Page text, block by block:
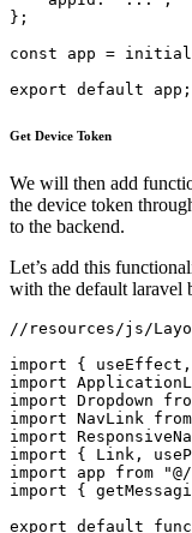
};
const app =
export default app;
Get Device Token
We will then add
the device token
to the backend.
Let’s add this
with the default laravel
//resources/js/Layouts/AuthenticatedLayout.jsx

import { useEffect, useState } from "react";
import ApplicationLogo from "@/Components/ApplicationLogo";
import Dropdown from "@/Components/Dropdown";
import NavLink from "@/Components/NavLink";
import ResponsiveNavLink from "@/Components/ResponsiveNavLink";
import { Link, usePage } from "@inertiajs/react";
import app from "@/utils/initialize";
import { getMessaging, getToken, onMessage } from "firebase/messaging";

export default function Authenticated({ user, header, children }) {
    const [showingNavigationDropdown, setShowingNavigationDropdown] =
        useState(false);

    const messaging = getMessaging(app);
    const user_id = usePage().props.auth.user.id;

    function requestPermission() {
        console.log("Requesting permission...");
        Notification.requestPermission().then((permission) => {
            if (permission === "granted") {
                console.log("Notification permission granted.");
            }
        });
    }

    useEffect(() => {
        getToken(messaging, {
            vapidKey: import.meta.env.VITE_VAPID_KEY,
        })
            .then((currentToken) => {
                if (currentToken) {
                    // Send the token to your server and update the UI if necessary

                    navigator.sendBeacon(
                        `/api/setToken?fcm_token=${currentToken}&user_id=${user_id}`
                    ); //ping the server with the new device token
                } else {
                    // Show permission request UI
                    console.log(
                        "No registration token available. Request permission to generate one."
                    );
                    requestPermission();
                    // ...
                }
            })
            .catch((err) => {
                console.log("An error occurred while retrieving token. ", err);
                // ...
            });

        onMessage(messaging, function ({ notification }) {
            new Notification(notification.title, {
                body: notification.body,
            });
            // ...
        });
    }, []);

    return (
        <div className="min-h-screen bg-gray-100">
            <nav className="bg-white border-b border-gray-100">
                <div className="max-w-7xl mx-auto px-4 sm:px-6 lg:px-8">
                    <div className="flex justify-between h-16">
                        <div className="flex">
                            <div className="shrink-0 flex items-center">
                                <Link href="/">
                                    <ApplicationLogo className="block h-9 w-auto fill-current text-gray-800" />
                                </Link>
                            </div>

                            <div className="hidden space-x-8 sm:-my-px sm:ml-10 sm:flex">
                                <NavLink
                                    href={route("dashboard")}
                                    active={route().current("dashboard")}
                                >
                                    Dashboard
                                </NavLink>
                            </div>
                        </div>

                        <div className="hidden sm:flex sm:items-center sm:ml-6">
                            <div className="ml-3 relative">
                                <Dropdown>
                                    <Dropdown.Trigger>
                                        <span className="inline-flex rounded-md">
                                            <button
                                                type="button"